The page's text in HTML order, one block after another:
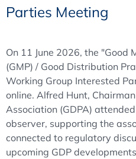
Parties Meeting
On 11 June 2026, the "Good
(GMP) / Good Distribution
Working Group Interested
online. Alfred Hunt,
Association (GDPA)
observer, supporting the
connected to regulatory
upcoming GDP